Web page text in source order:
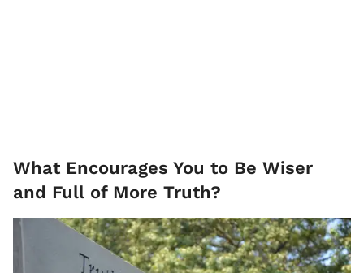
What Encourages You to Be Wiser
and Full of More Truth?